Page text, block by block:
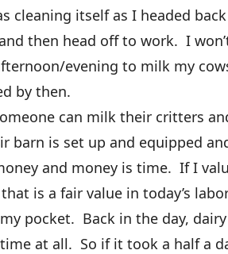
cleaning itself as I headed
then head off to work. I
evening to milk my
by then.
can milk their critters
barn is set up and equipped
and money is time. If I
is a fair value in today’s
pocket. Back in the day,
at all. So if it took a half a